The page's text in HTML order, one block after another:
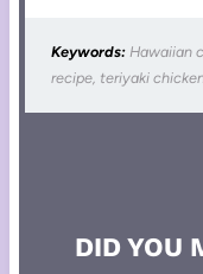
Keywords: Hawaiian
recipe, teriyaki
DID YOU